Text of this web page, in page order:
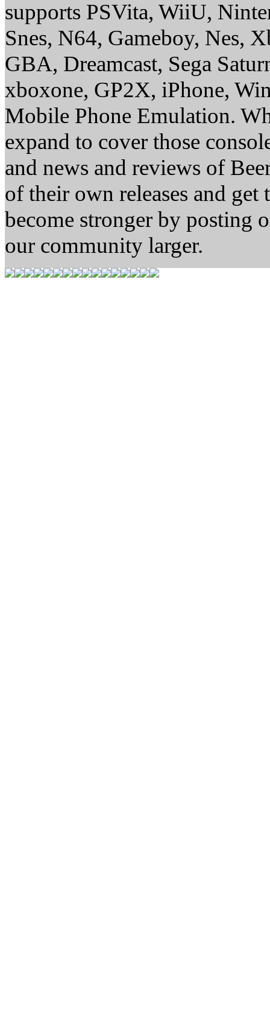
supports PSVita, WiiU,
Snes, N64, Gameboy, Nes,
GBA, Dreamcast, Sega
xboxone, GP2X, iPhone,
Mobile Phone Emulation.
expand to cover those
and news and reviews of
of their own releases and
become stronger by posting
our community larger.